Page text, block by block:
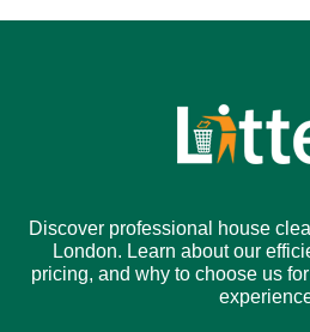
Discover professional house
London. Learn about our
pricing, and why to choose us